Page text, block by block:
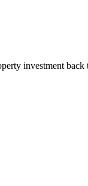
investment